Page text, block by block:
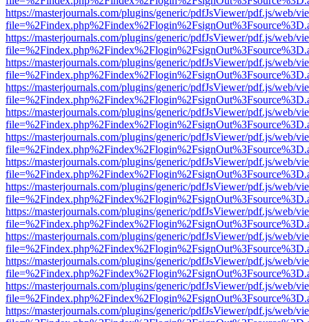
https://masterjournals.com/plugins/generic/pdfJsViewer/pdf.js/web/
https://masterjournals.com/plugins/generic/pdfJsViewer/pdf.js/web/
https://masterjournals.com/plugins/generic/pdfJsViewer/pdf.js/web/
https://masterjournals.com/plugins/generic/pdfJsViewer/pdf.js/web/
https://masterjournals.com/plugins/generic/pdfJsViewer/pdf.js/web/
https://masterjournals.com/plugins/generic/pdfJsViewer/pdf.js/web/
https://masterjournals.com/plugins/generic/pdfJsViewer/pdf.js/web/
https://masterjournals.com/plugins/generic/pdfJsViewer/pdf.js/web/
https://masterjournals.com/plugins/generic/pdfJsViewer/pdf.js/web/
https://masterjournals.com/plugins/generic/pdfJsViewer/pdf.js/web/
https://masterjournals.com/plugins/generic/pdfJsViewer/pdf.js/web/
https://masterjournals.com/plugins/generic/pdfJsViewer/pdf.js/web/
https://masterjournals.com/plugins/generic/pdfJsViewer/pdf.js/web/